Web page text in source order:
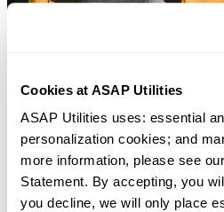
Cookies at ASAP Utilities
ASAP Utilities uses: essential
personalization cookies; and
more information, please see our
Statement. By accepting, you
you decline, we will only place